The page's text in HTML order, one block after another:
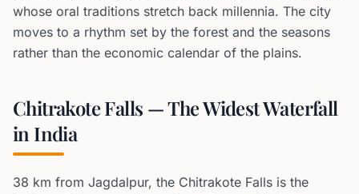
whose oral traditions stretch back millennia. The city
moves to a rhythm set by the forest and the seasons
rather than the economic calendar of the plains.
Chitrakote Falls — The Widest Waterfall
in India
38 km from Jagdalpur, the Chitrakote Falls is the